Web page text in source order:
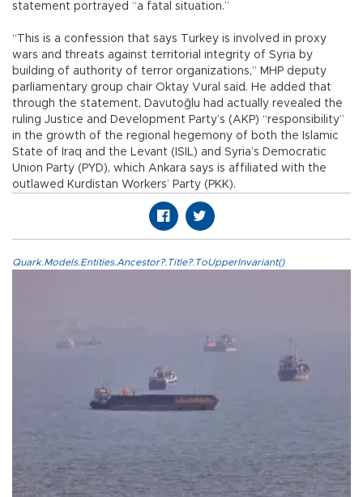
statement portrayed “a fatal situation.”
“This is a confession that says Turkey is involved in proxy
wars and threats against territorial integrity of Syria by
building of authority of terror organizations,” MHP deputy
parliamentary group chair Oktay Vural said. He added that
through the statement, Davutoğlu had actually revealed the
ruling Justice and Development Party’s (AKP) “responsibility”
in the growth of the regional hegemony of both the Islamic
State of Iraq and the Levant (ISIL) and Syria’s Democratic
Union Party (PYD), which Ankara says is affiliated with the
outlawed Kurdistan Workers’ Party (PKK).
Quark.Models.Entities.Ancestor?.Title?.ToUpperInvariant()